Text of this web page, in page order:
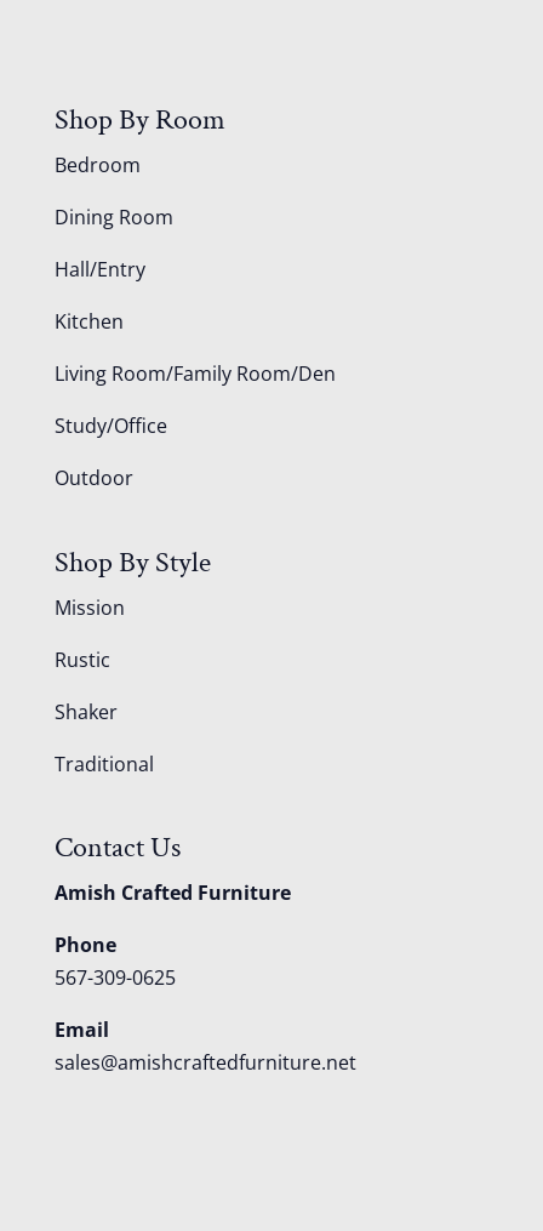
Shop By Room
Bedroom
Dining Room
Hall/Entry
Kitchen
Living Room/Family Room/Den
Study/Office
Outdoor
Shop By Style
Mission
Rustic
Shaker
Traditional
Contact Us
Amish Crafted Furniture
Phone
567-309-0625
Email
sales@amishcraftedfurniture.net